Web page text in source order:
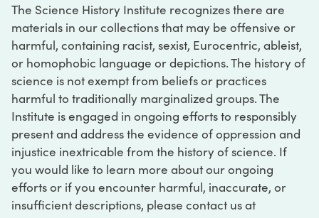
The Science History Institute recognizes there are
materials in our collections that may be offensive or
harmful, containing racist, sexist, Eurocentric, ableist,
or homophobic language or depictions. The history of
science is not exempt from beliefs or practices
harmful to traditionally marginalized groups. The
Institute is engaged in ongoing efforts to responsibly
present and address the evidence of oppression and
injustice inextricable from the history of science. If
you would like to learn more about our ongoing
efforts or if you encounter harmful, inaccurate, or
insufficient descriptions, please contact us at